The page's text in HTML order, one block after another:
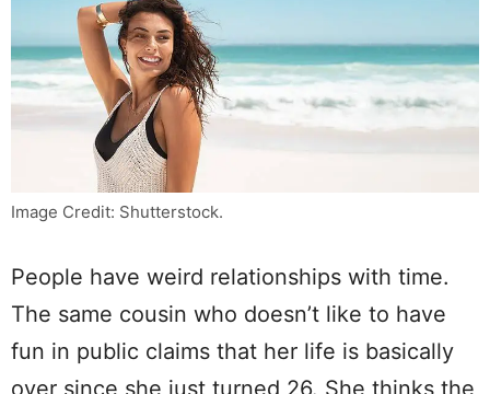
Image Credit: Shutterstock.
People have weird relationships with time.
The same cousin who doesn’t like to have
fun in public claims that her life is basically
over since she just turned 26. She thinks the